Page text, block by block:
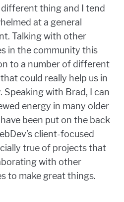
thing and I tend
at a general
Talking with other
in the community this
to a number of different
could really help us in
Speaking with Brad, I can
energy in many older
been put on the back
client-focused
true of projects that
with other
to make great things.